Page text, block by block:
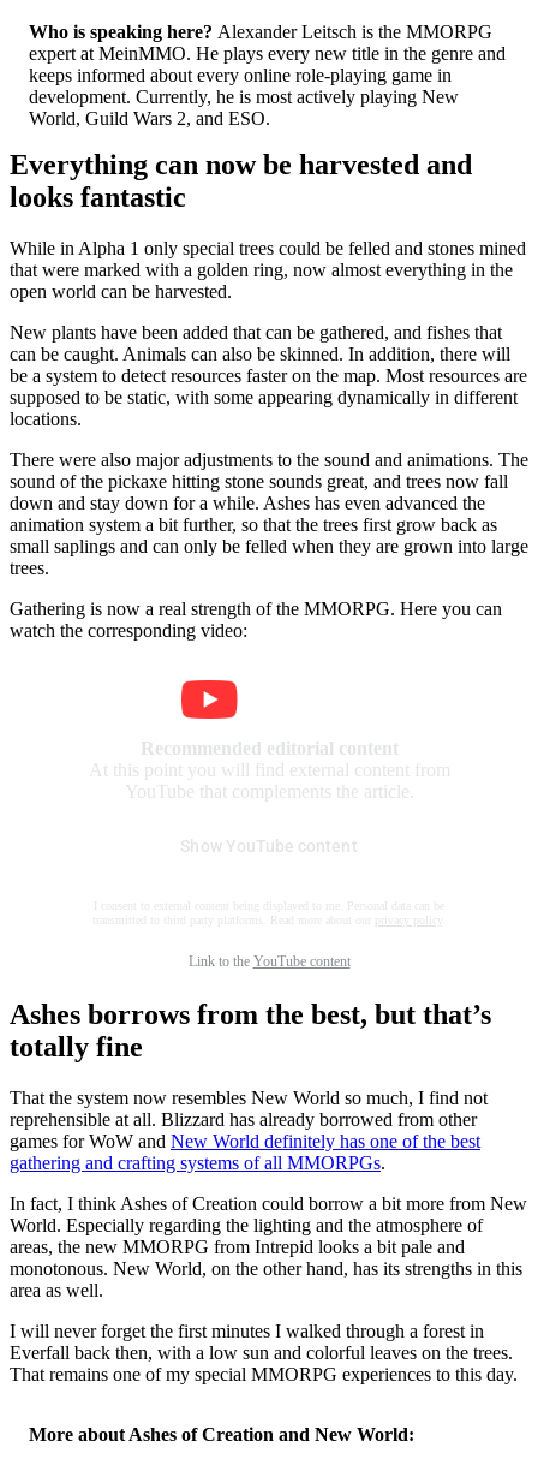
Who is speaking here? Alexander Leitsch is the MMORPG
expert at MeinMMO. He plays every new title in the genre and
keeps informed about every online role-playing game in
development. Currently, he is most actively playing New
World, Guild Wars 2, and ESO.
Everything can now be harvested and
looks fantastic
While in Alpha 1 only special trees could be felled and stones mined
that were marked with a golden ring, now almost everything in the
open world can be harvested.
New plants have been added that can be gathered, and fishes that
can be caught. Animals can also be skinned. In addition, there will
be a system to detect resources faster on the map. Most resources are
supposed to be static, with some appearing dynamically in different
locations.
There were also major adjustments to the sound and animations. The
sound of the pickaxe hitting stone sounds great, and trees now fall
down and stay down for a while. Ashes has even advanced the
animation system a bit further, so that the trees first grow back as
small saplings and can only be felled when they are grown into large
trees.
Gathering is now a real strength of the MMORPG. Here you can
watch the corresponding video:
Recommended editorial content
At this point you will find external content from
YouTube that complements the article.
Show YouTube content
I consent to external content being displayed to me. Personal data can be
transmitted to third party platforms. Read more about our
privacy policy
Link to the YouTube content
Ashes borrows from the best, but that’s
totally fine
That the system now resembles New World so much, I find not
reprehensible at all. Blizzard has already borrowed from other
games for WoW and New World definitely has one of the best
gathering and crafting systems of all MMORPGs.
In fact, I think Ashes of Creation could borrow a bit more from New
World. Especially regarding the lighting and the atmosphere of
areas, the new MMORPG from Intrepid looks a bit pale and
monotonous. New World, on the other hand, has its strengths in this
area as well.
I will never forget the first minutes I walked through a forest in
Everfall back then, with a low sun and colorful leaves on the trees.
That remains one of my special MMORPG experiences to this day.
More about Ashes of Creation and New World: